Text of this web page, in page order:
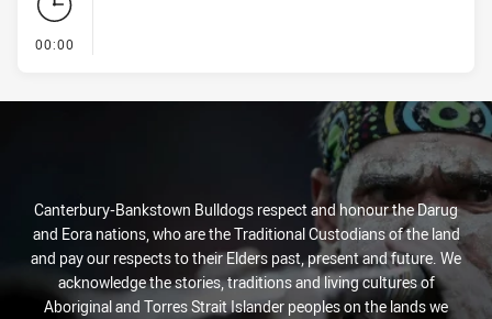
00:00
Canterbury-Bankstown Bulldogs respect and honour the Darug
and Eora nations, who are the Traditional Custodians of the land
and pay our respects to their Elders past, present and future. We
acknowledge the stories, traditions and living cultures of
Aboriginal and Torres Strait Islander peoples on the lands we